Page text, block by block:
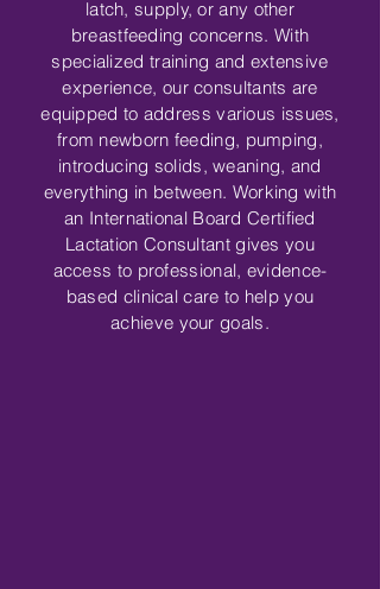
latch, supply, or any other
breastfeeding concerns. With
specialized training and extensive
experience, our consultants are
equipped to address various issues,
from newborn feeding, pumping,
introducing solids, weaning, and
everything in between. Working with
an International Board Certified
Lactation Consultant gives you
access to professional, evidence-
based clinical care to help you
achieve your goals.